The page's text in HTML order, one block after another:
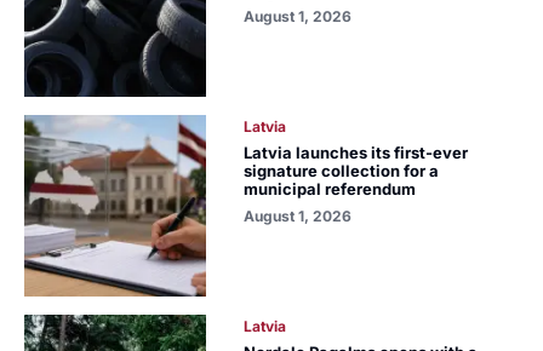
August 1, 2026
Latvia
Latvia launches its first-ever
signature collection for a
municipal referendum
August 1, 2026
Latvia